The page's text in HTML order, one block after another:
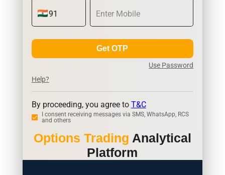
Get OTP
Use Password
Help?
By proceeding, you agree to T&C
I consent receiving messages via SMS, WhatsApp, RCS
and others
Options Trading Analytical
Platform